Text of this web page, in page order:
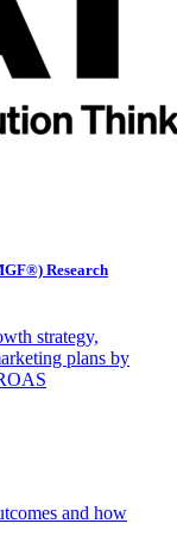
Research
strategy,
plans by
and how